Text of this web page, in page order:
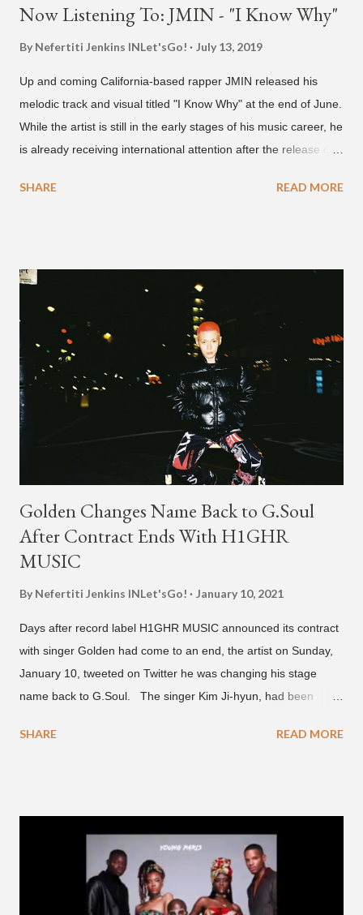
Now Listening To: JMIN - "I Know Why"
By Nefertiti Jenkins INLet'sGo! July 13, 2019
Up and coming California-based rapper JMIN released his
melodic track and visual titled "I Know Why" at the end of June.
While the artist is still in the early stages of his music career, he
is already receiving international attention after the release of
channel last September. According to his online profile on
SHARE READ MORE
Golden Changes Name Back to G.Soul
After Contract Ends With H1GHR
MUSIC
By Nefertiti Jenkins INLet'sGo! January 10, 2021
Days after record label H1GHR MUSIC announced its contract
with singer Golden had come to an end, the artist on Sunday,
January 10, tweeted on Twitter he was changing his stage
name back to G.Soul. The singer Kim Ji-hyun, had been
first got to know the South Korean soulful artist as G.Soul,
H1GHR MUSIC, where he released "Circles," "Hate Everything"
and "Another Sad Love Song." With the departure from
H1GHR MUSIC, the singer is reminding fans to support his
work on his YouTube channel. Check it out below.
SHARE READ MORE